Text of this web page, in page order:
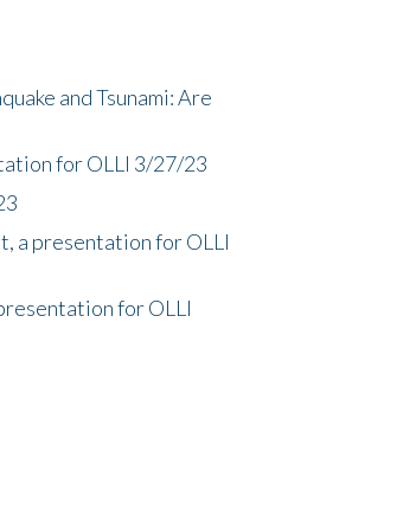
and Tsunami: Are
for OLLI 3/27/23
a presentation for OLLI
for OLLI